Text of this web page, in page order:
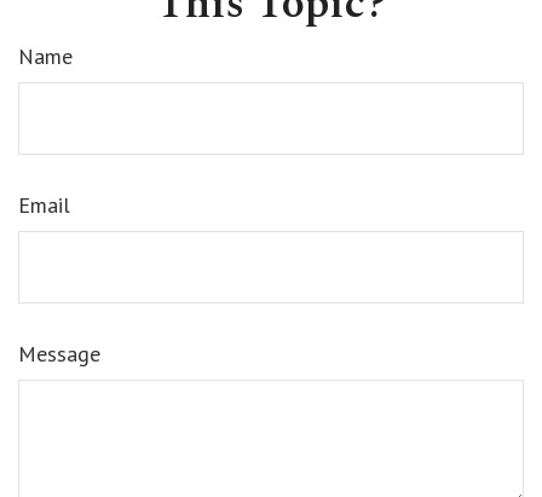
Name
Email
Message